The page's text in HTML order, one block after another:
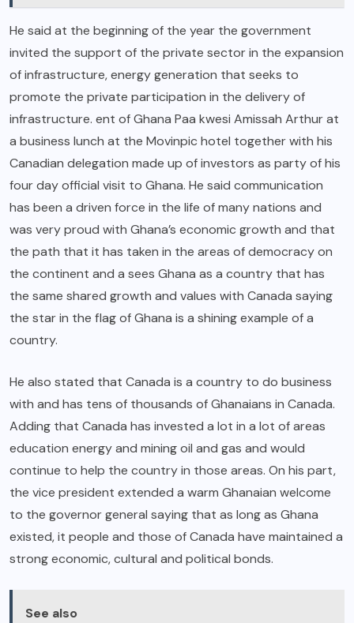
He said at the beginning of the year the government
invited the support of the private sector in the expansion
of infrastructure, energy generation that seeks to
promote the private participation in the delivery of
infrastructure. ent of Ghana Paa kwesi Amissah Arthur at
a business lunch at the Movinpic hotel together with his
Canadian delegation made up of investors as party of his
four day official visit to Ghana. He said communication
has been a driven force in the life of many nations and
was very proud with Ghana’s economic growth and that
the path that it has taken in the areas of democracy on
the continent and a sees Ghana as a country that has
the same shared growth and values with Canada saying
the star in the flag of Ghana is a shining example of a
country.
He also stated that Canada is a country to do business
with and has tens of thousands of Ghanaians in Canada.
Adding that Canada has invested a lot in a lot of areas
education energy and mining oil and gas and would
continue to help the country in those areas. On his part,
the vice president extended a warm Ghanaian welcome
to the governor general saying that as long as Ghana
existed, it people and those of Canada have maintained a
strong economic, cultural and political bonds.
See also